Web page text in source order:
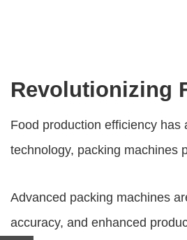
Revolutionizing
Food production efficiency
technology, packing machines
Advanced packing machines
accuracy, and enhanced